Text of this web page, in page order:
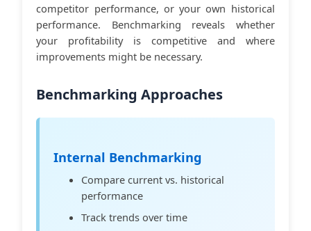
competitor performance, or your own historical
performance. Benchmarking reveals whether
your profitability is competitive and where
improvements might be necessary.
Benchmarking Approaches
Internal Benchmarking
Compare current vs. historical
performance
Track trends over time